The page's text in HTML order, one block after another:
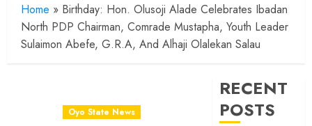
Home » Birthday: Hon. Olusoji Alade Celebrates Ibadan
North PDP Chairman, Comrade Mustapha, Youth Leader
Sulaimon Abefe, G.R.A, And Alhaji Olalekan Salau
Oyo State News
RECENT
POSTS